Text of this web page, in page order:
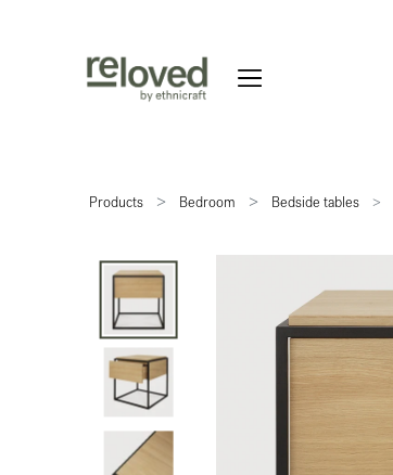
Products Bedroom Bedside tables